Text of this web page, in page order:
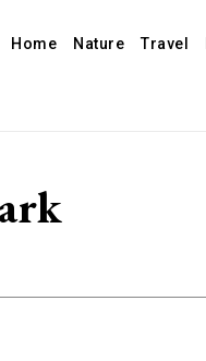
Home Nature Travel